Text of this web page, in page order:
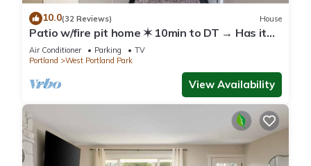
10.0(32 Reviews) House
Patio w/fire pit home ✶ 10min to DT → Has it
all!
Air Conditioner Parking
TV
Portland
West Portland Park
View Availability